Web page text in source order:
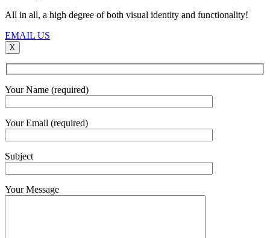
All in all, a high degree of both visual identity and functionality!
EMAIL US
X
Your Name (required)
Your Email (required)
Subject
Your Message